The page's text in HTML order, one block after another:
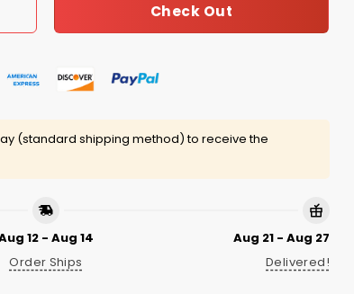
Check Out
(standard shipping method) to receive the
12 - Aug 14
Order Ships
Aug 21 - Aug 27
Delivered!